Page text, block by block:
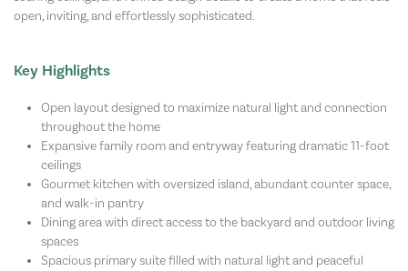
open, inviting, and effortlessly sophisticated.
Key Highlights
Open layout designed to maximize natural light and connection
throughout the home
Expansive family room and entryway featuring dramatic 11-foot
ceilings
Gourmet kitchen with oversized island, abundant counter space,
and walk-in pantry
Dining area with direct access to the backyard and outdoor living
spaces
Spacious primary suite filled with natural light and peaceful